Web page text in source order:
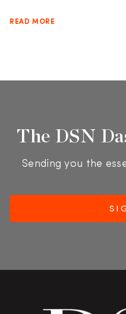
READ MORE
The DSN
Sending you the